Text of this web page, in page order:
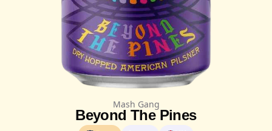
Mash Gang
Beyond The Pines